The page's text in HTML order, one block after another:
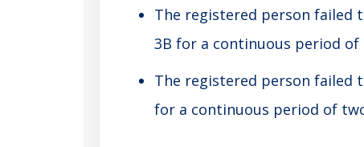
The registered person failed
3B for a continuous period of
The registered person failed
for a continuous period of